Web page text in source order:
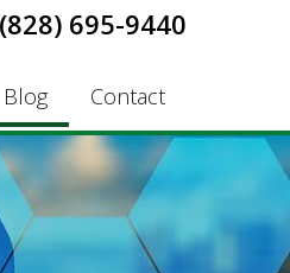
(828) 695-9440
Blog Contact